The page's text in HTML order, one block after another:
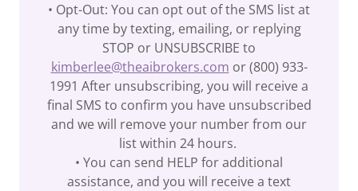
• Opt-Out: You can opt out of the SMS list at
any time by texting, emailing, or replying
STOP or UNSUBSCRIBE to
kimberlee@theaibrokers.com or (800) 933-
1991 After unsubscribing, you will receive a
final SMS to confirm you have unsubscribed
and we will remove your number from our
list within 24 hours.
• You can send HELP for additional
assistance, and you will receive a text